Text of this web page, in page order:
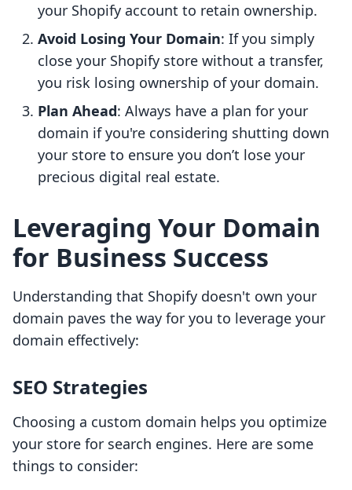
your Shopify account to retain ownership.
Avoid Losing Your Domain: If you simply
close your Shopify store without a transfer,
you risk losing ownership of your domain.
Plan Ahead: Always have a plan for your
domain if you're considering shutting down
your store to ensure you don’t lose your
precious digital real estate.
Leveraging Your Domain
for Business Success
Understanding that Shopify doesn't own your
domain paves the way for you to leverage your
domain effectively:
SEO Strategies
Choosing a custom domain helps you optimize
your store for search engines. Here are some
things to consider: